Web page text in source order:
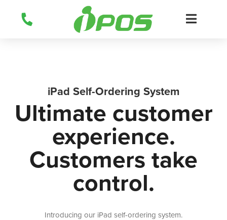
content
iPad Self-Ordering System
Ultimate customer
experience.
Customers take
control.
Introducing our iPad self-ordering system.